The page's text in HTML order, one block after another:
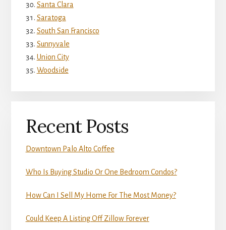
Santa Clara
Saratoga
South San Francisco
Sunnyvale
Union City
Woodside
Recent Posts
Downtown Palo Alto Coffee
Who Is Buying Studio Or One Bedroom Condos?
How Can I Sell My Home For The Most Money?
Could Keep A Listing Off Zillow Forever